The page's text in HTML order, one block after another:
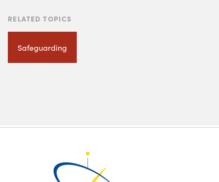
RELATED TOPICS
Safeguarding